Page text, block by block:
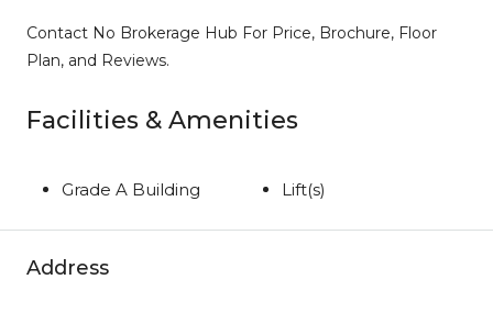
Contact No Brokerage Hub For Price, Brochure, Floor
Plan, and Reviews.
Facilities & Amenities
Grade A Building Lift(s)
Address